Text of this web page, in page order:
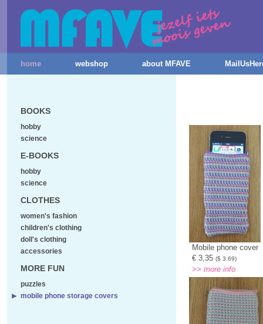
home webshop about MFAVE
Mobile phone cover
€ 3,35 ($ 3.69)
>> more info
BOOKS
hobby
science
E-BOOKS
hobby
science
CLOTHES
women's fashion
children's clothing
doll's clothing
accessories
MORE FUN
puzzles
mobile phone storage covers